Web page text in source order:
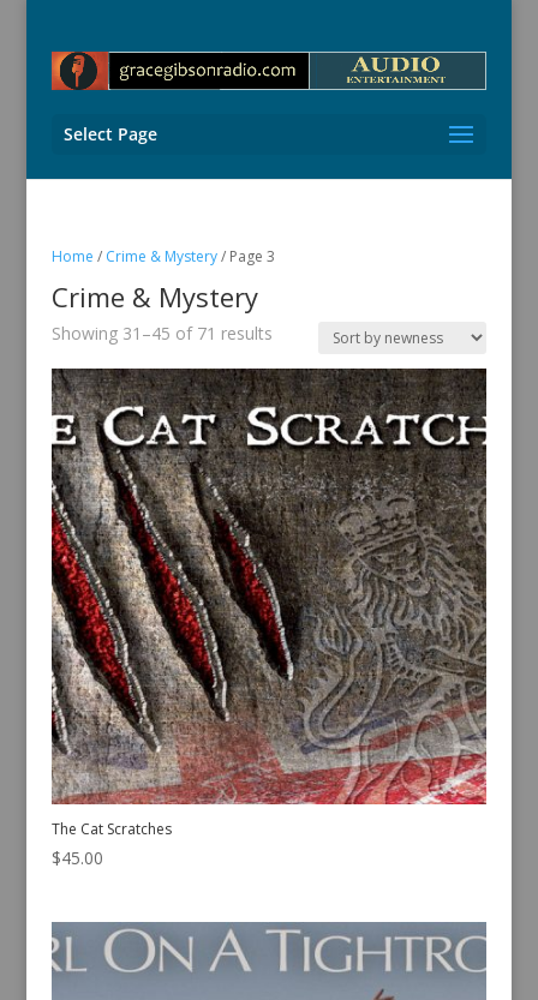
Select Page
Home / Crime & Mystery/ Page 3
Crime & Mystery
Showing 31–45 of 71 resultsSorted
latest
The Cat Scratches
$45.00